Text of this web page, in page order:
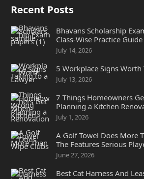
Recent Posts
Bhavans Scholarship
Class-Wise Practice Guide
July 14, 2026
5 Workplace Signs
July 13, 2026
7 Things Homeowners
Planning a Kitchen
July 1, 2026
A Golf Towel Does More
The Features Serious
June 27, 2026
Best Cat Harness And